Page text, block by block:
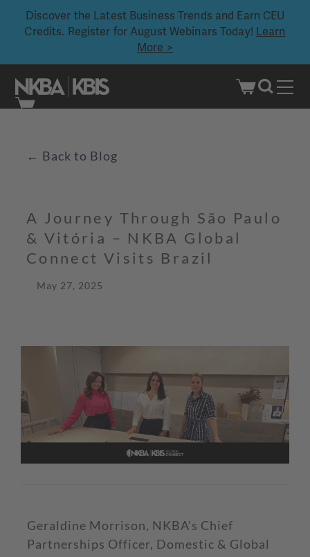
Discover the Latest Business Trends and Earn CEU
Credits. Register for August Webinars Today! Learn
More >
content← Back to Blog
A Journey Through São Paulo
& Vitória – NKBA Global
Connect Visits Brazil
May 27, 2025
Geraldine Morrison, NKBA’s Chief
Partnerships Officer, Domestic & Global